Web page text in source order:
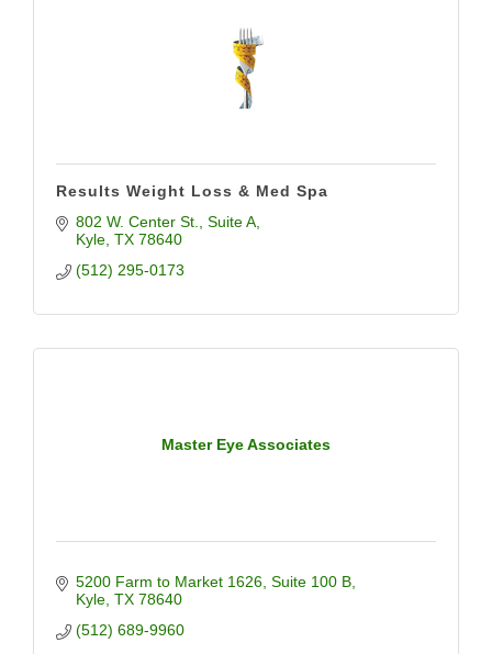
Results Weight Loss & Med Spa
802 W. Center St.
Suite A
Kyle TX 78640
(512) 295-0173
Master Eye Associates
5200 Farm to Market 1626 Suite 100 B
Kyle TX 78640
(512) 689-9960